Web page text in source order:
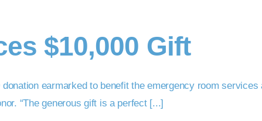
$10,000 Gift
earmarked to benefit the emergency room
“The generous gift is a perfect [...]